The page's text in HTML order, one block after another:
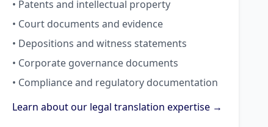
• Patents and intellectual property
• Court documents and evidence
• Depositions and witness statements
• Corporate governance documents
• Compliance and regulatory documentation
Learn about our legal translation expertise →